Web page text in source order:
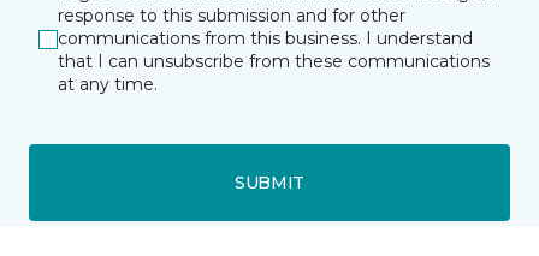
response to this submission and for other
communications from this business. I understand
that I can unsubscribe from these communications
at any time.
SUBMIT